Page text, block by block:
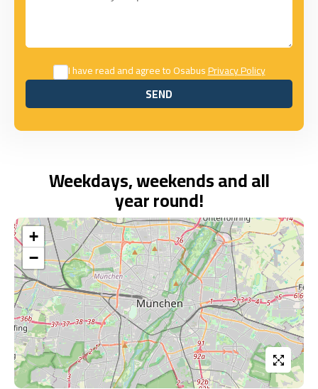
I have read and agree to OsabusPrivacy Policy
SEND
SEND
Weekdays, weekends and all
year round!
+
−